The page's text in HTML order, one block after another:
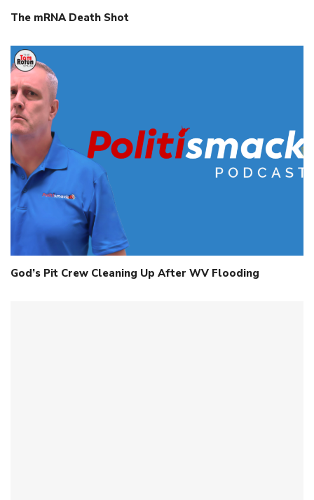
The mRNA Death Shot
God’s Pit Crew Cleaning Up After WV Flooding